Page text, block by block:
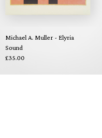
Michael A. Muller - Elyria
Sound
£35.00